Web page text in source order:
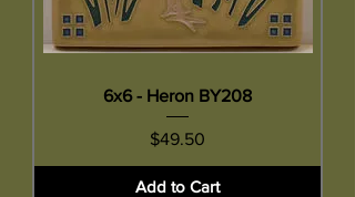
6x6 - Heron BY208
Price
$49.50
Add to Cart